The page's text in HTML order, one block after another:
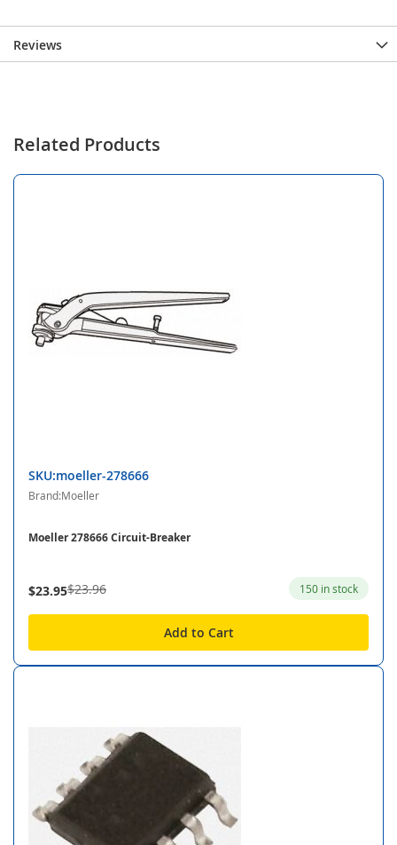
Reviews
Related Products
SKU:moeller-278666
Brand:Moeller
Moeller 278666 Circuit-Breaker
$23.95$23.96 150 in stock
Add to Cart